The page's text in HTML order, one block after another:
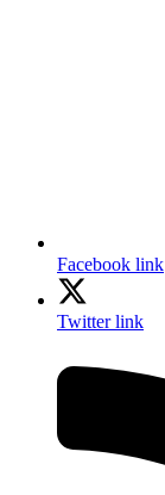
Facebook link
Twitter link